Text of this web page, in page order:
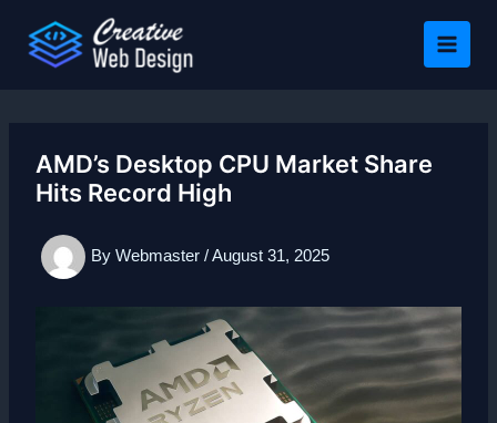
content
AMD’s Desktop CPU Market Share
Hits Record High
By Webmaster /August 31, 2025